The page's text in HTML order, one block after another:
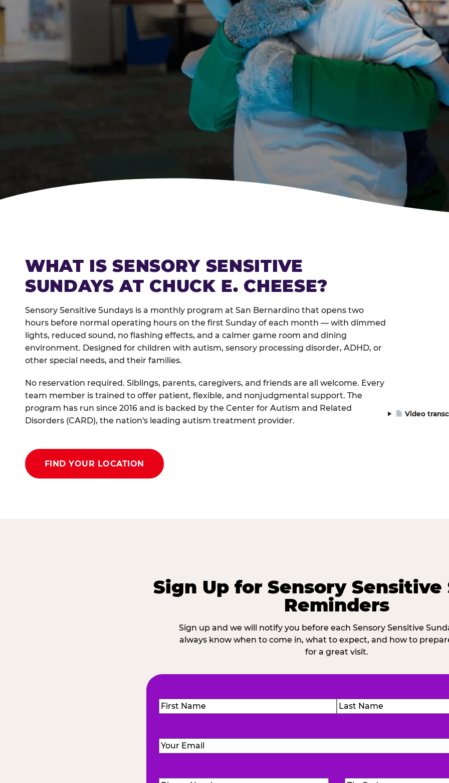
WHAT IS SENSORY SENSITIVE
SUNDAYS AT CHUCK E. CHEESE?
Sensory Sensitive Sundays is a monthly program at San Bernardino that opens two
hours before normal operating hours on the first Sunday of each month — with dimmed
lights, reduced sound, no flashing effects, and a calmer game room and dining
environment. Designed for children with autism, sensory processing disorder, ADHD, or
other special needs, and their families.
No reservation required. Siblings, parents, caregivers, and friends are all welcome. Every
team member is trained to offer patient, flexible, and nonjudgmental support. The
program has run since 2016 and is backed by the Center for Autism and Related
Disorders (CARD), the nation's leading autism treatment provider.
FIND YOUR LOCATION
Video
Sign Up for Sensory Sensitive
Reminders
Sign up and we will notify you before each Sensory Sensitive
always know when to come in, what to expect, and how to
for a great visit.
Name(Required)
Email (Required)